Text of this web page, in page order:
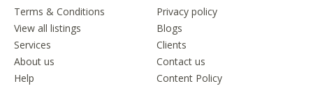
Terms & Conditions
Privacy policy
View all listings
Blogs
Services
Clients
About us
Contact us
Help
Content Policy